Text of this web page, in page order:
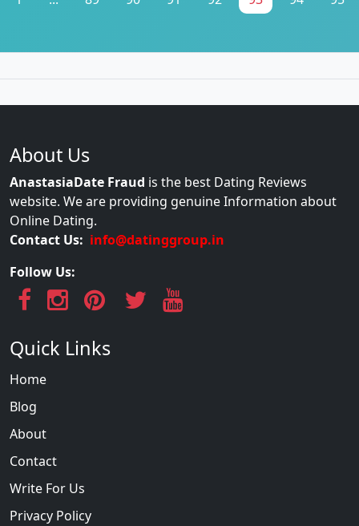
About Us
AnastasiaDate Fraud is the best Dating Reviews
website. We are providing genuine Information about
Online Dating.
Contact Us: info@datinggroup.in
Follow Us:
Quick Links
Home
Blog
About
Contact
Write For Us
Privacy Policy